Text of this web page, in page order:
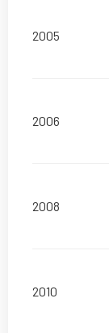
2005
2006
2008
2010